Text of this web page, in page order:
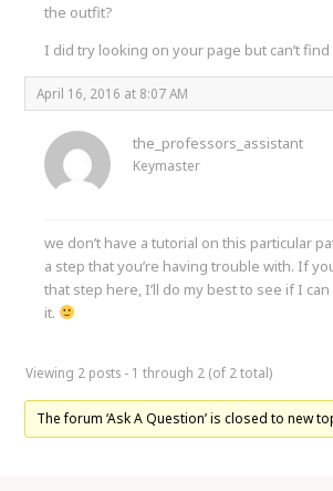
the outfit?
I did try looking on your page but can’t find
April 16, 2016 at 8:07 AM
the_professors_assistant
Keymaster
we don’t have a tutorial on this particular
a step that you’re having trouble with. If
that step here, I’ll do my best to see if I
it.
Viewing 2 posts - 1 through 2 (of 2 total)
The forum ‘Ask A Question’ is closed to new